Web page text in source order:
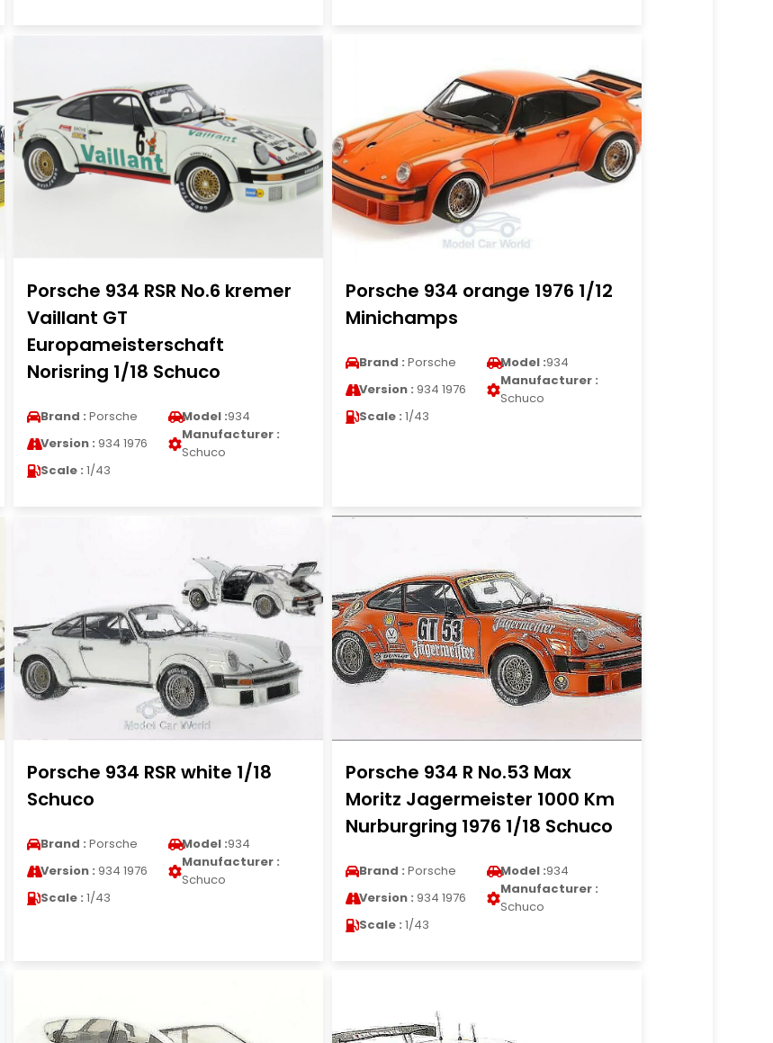
Porsche 934 RSR No.6 kremer
Vaillant GT
Europameisterschaft
Norisring 1/18 Schuco
Brand : Porsche Model :934
Version : 934 1976
Manufacturer :
Schuco
Scale : 1/43
Porsche 934 orange 1976 1/12
Minichamps
Brand : Porsche Model :934
Version : 934 1976
Manufacturer :
Schuco
Scale : 1/43
Porsche 934 RSR white 1/18
Schuco
Brand : Porsche Model :934
Version : 934 1976
Manufacturer :
Schuco
Scale : 1/43
Porsche 934 R No.53 Max
Moritz Jagermeister 1000 Km
Nurburgring 1976 1/18 Schuco
Brand : Porsche Model :934
Version : 934 1976
Manufacturer :
Schuco
Scale : 1/43